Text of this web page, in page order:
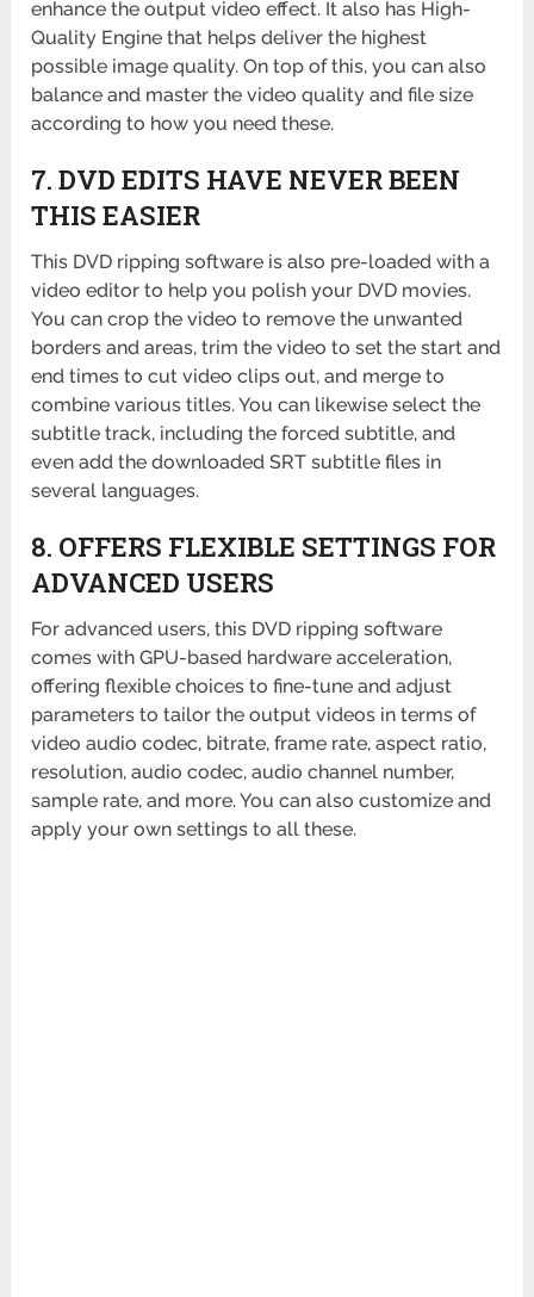
enhance the output video effect. It also has High-
Quality Engine that helps deliver the highest
possible image quality. On top of this, you can also
balance and master the video quality and file size
according to how you need these.
7. DVD EDITS HAVE NEVER BEEN
THIS EASIER
This DVD ripping software is also pre-loaded with a
video editor to help you polish your DVD movies.
You can crop the video to remove the unwanted
borders and areas, trim the video to set the start and
end times to cut video clips out, and merge to
combine various titles. You can likewise select the
subtitle track, including the forced subtitle, and
even add the downloaded SRT subtitle files in
several languages.
8. OFFERS FLEXIBLE SETTINGS FOR
ADVANCED USERS
For advanced users, this DVD ripping software
comes with GPU-based hardware acceleration,
offering flexible choices to fine-tune and adjust
parameters to tailor the output videos in terms of
video audio codec, bitrate, frame rate, aspect ratio,
resolution, audio codec, audio channel number,
sample rate, and more. You can also customize and
apply your own settings to all these.